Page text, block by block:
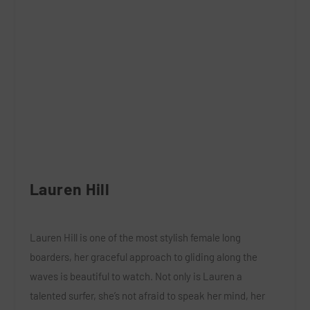
Lauren Hill
Lauren Hill is one of the most stylish female long
boarders, her graceful approach to gliding along the
waves is beautiful to watch. Not only is Lauren a
talented surfer, she’s not afraid to speak her mind, her